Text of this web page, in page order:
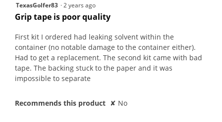
w
i
l
o
p
e
n
o
1
out
5
stars.
TexasGolfer83 ·2 years ago
Grip tape is poor quality
First kit I ordered had leaking solvent within the
container (no notable damage to the container either).
Had to get a replacement. The second kit came with bad
tape. The backing stuck to the paper and it was
impossible to separate
Recommends this product ✘ No